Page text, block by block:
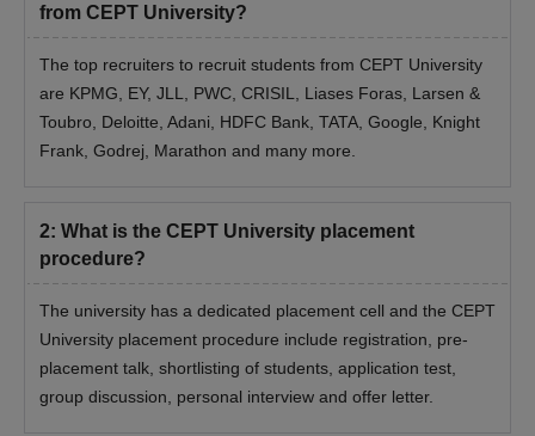
from CEPT University?
The top recruiters to recruit students from CEPT University
are KPMG, EY, JLL, PWC, CRISIL, Liases Foras, Larsen &
Toubro, Deloitte, Adani, HDFC Bank, TATA, Google, Knight
Frank, Godrej, Marathon and many more.
2: What is the CEPT University placement
procedure?
The university has a dedicated placement cell and the CEPT
University placement procedure include registration, pre-
placement talk, shortlisting of students, application test,
group discussion, personal interview and offer letter.